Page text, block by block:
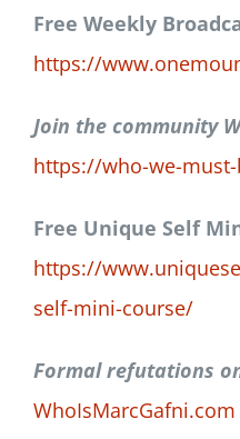
Free Weekly
https://
Join the community
https://who-we-
Free Unique Self
https://
self-mini-course/
Formal refutations
WhoIsMarcGafni.com